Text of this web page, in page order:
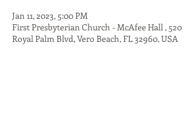
Jan 11, 2023, 5:00 PM
First Presbyterian Church - McAfee Hall , 520
Royal Palm Blvd, Vero Beach, FL 32960, USA